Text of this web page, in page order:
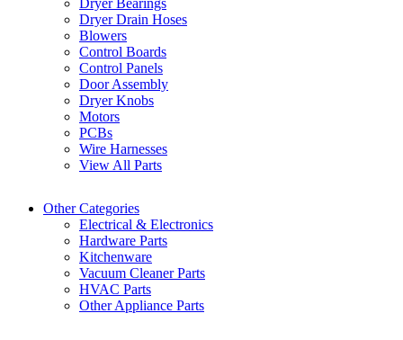
Dryer Bearings
Dryer Drain Hoses
Blowers
Control Boards
Control Panels
Door Assembly
Dryer Knobs
Motors
PCBs
Wire Harnesses
View All Parts
Other Categories
Electrical & Electronics
Hardware Parts
Kitchenware
Vacuum Cleaner Parts
HVAC Parts
Other Appliance Parts